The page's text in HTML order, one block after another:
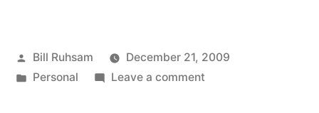
Posted
by
Bill Ruhsam
December 21, 2009
Posted
Personal Leave a commenton